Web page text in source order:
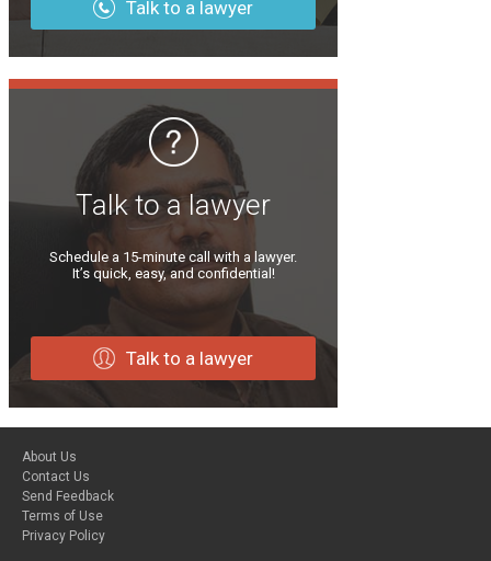
Talk to a lawyer
Talk to a lawyer
Schedule a 15-minute call with a lawyer.
It’s quick, easy, and confidential!
Talk to a lawyer
About Us
Contact Us
Send Feedback
Terms of Use
Privacy Policy